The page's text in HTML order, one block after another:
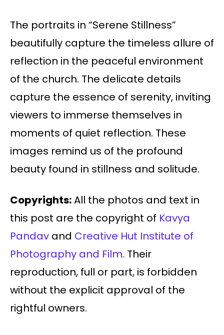
The portraits in “Serene Stillness”
beautifully capture the timeless allure of
reflection in the peaceful environment
of the church. The delicate details
capture the essence of serenity, inviting
viewers to immerse themselves in
moments of quiet reflection. These
images remind us of the profound
beauty found in stillness and solitude.
Copyrights:All the photos and text in
this post are the copyright of Kavya
Pandav and Creative Hut Institute of
Photography and Film. Their
reproduction, full or part, is forbidden
without the explicit approval of the
rightful owners.